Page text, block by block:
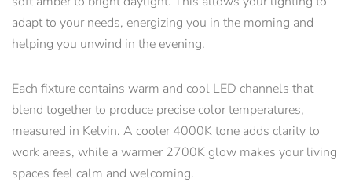
adapt to your needs, energizing you in the morning and
helping you unwind in the evening.
Each fixture contains warm and cool LED channels that
blend together to produce precise color temperatures,
measured in Kelvin. A cooler 4000K tone adds clarity to
work areas, while a warmer 2700K glow makes your living
spaces feel calm and welcoming.